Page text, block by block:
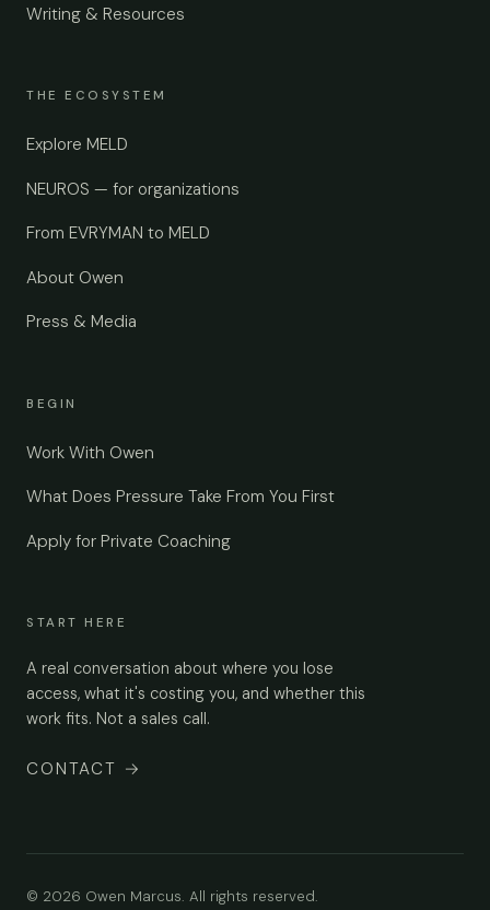
Writing & Resources
THE ECOSYSTEM
Explore MELD
NEUROS — for organizations
From EVRYMAN to MELD
About Owen
Press & Media
BEGIN
Work With Owen
What Does Pressure Take From You First
Apply for Private Coaching
START HERE
A real conversation about where you lose
access, what it's costing you, and whether this
work fits. Not a sales call.
CONTACT →
© 2026 Owen Marcus. All rights reserved.